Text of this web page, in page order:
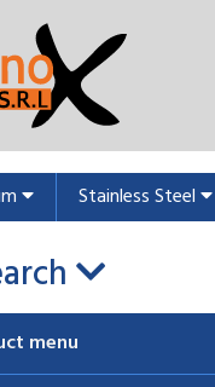
Stainless Steel
menu